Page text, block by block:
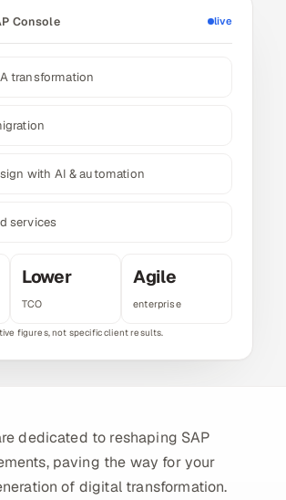
& Capital Markets
Console live
transformation
with AI & automation
services
Lower
TCO
Agile
enterprise
dedicated to reshaping SAP
paving the way for your
of digital transformation.